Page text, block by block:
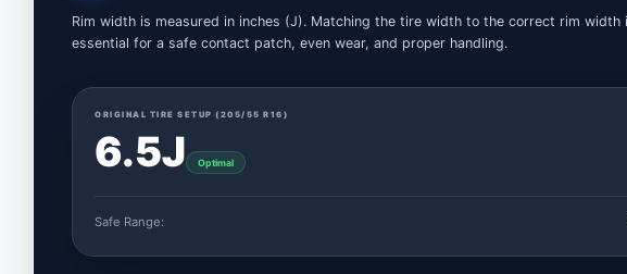
Rim width is measured in inches (J). Matching the tire width to the correct rim width
essential for a safe contact patch, even wear, and proper handling.
ORIGINAL TIRE SETUP ( 205/55 R16 )
6.5J Optimal
Safe Range: